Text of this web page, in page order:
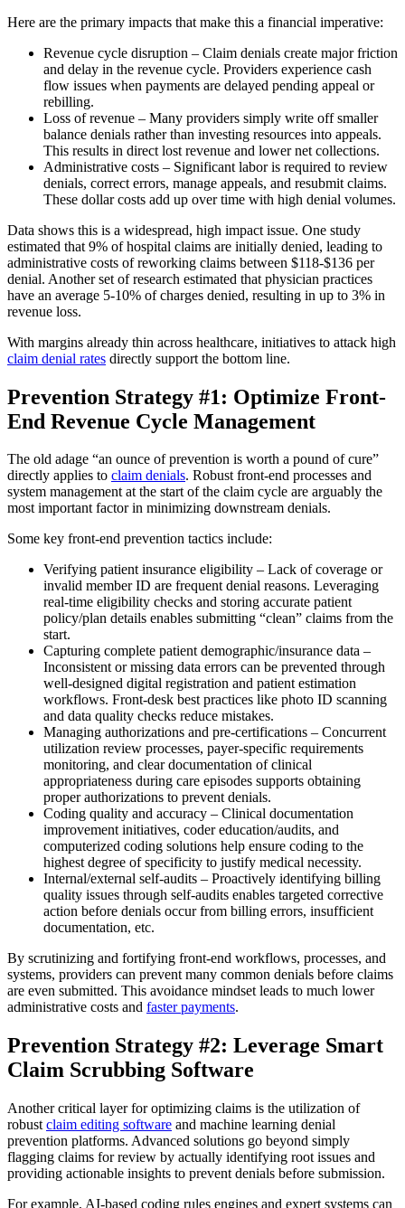
Here are the primary impacts that make this a financial imperative:
Revenue cycle disruption – Claim denials create major friction
and delay in the revenue cycle. Providers experience cash
flow issues when payments are delayed pending appeal or
rebilling.
Loss of revenue – Many providers simply write off smaller
balance denials rather than investing resources into appeals.
This results in direct lost revenue and lower net collections.
Administrative costs – Significant labor is required to review
denials, correct errors, manage appeals, and resubmit claims.
These dollar costs add up over time with high denial volumes.
Data shows this is a widespread, high impact issue. One study
estimated that 9% of hospital claims are initially denied, leading to
administrative costs of reworking claims between $118-$136 per
denial. Another set of research estimated that physician practices
have an average 5-10% of charges denied, resulting in up to 3% in
revenue loss.
With margins already thin across healthcare, initiatives to attack high
claim denial rates directly support the bottom line.
Prevention Strategy #1: Optimize Front-
End Revenue Cycle Management
The old adage “an ounce of prevention is worth a pound of cure”
directly applies to claim denials. Robust front-end processes and
system management at the start of the claim cycle are arguably the
most important factor in minimizing downstream denials.
Some key front-end prevention tactics include:
Verifying patient insurance eligibility – Lack of coverage or
invalid member ID are frequent denial reasons. Leveraging
real-time eligibility checks and storing accurate patient
policy/plan details enables submitting “clean” claims from the
start.
Capturing complete patient demographic/insurance data –
Inconsistent or missing data errors can be prevented through
well-designed digital registration and patient estimation
workflows. Front-desk best practices like photo ID scanning
and data quality checks reduce mistakes.
Managing authorizations and pre-certifications – Concurrent
utilization review processes, payer-specific requirements
monitoring, and clear documentation of clinical
appropriateness during care episodes supports obtaining
proper authorizations to prevent denials.
Coding quality and accuracy – Clinical documentation
improvement initiatives, coder education/audits, and
computerized coding solutions help ensure coding to the
highest degree of specificity to justify medical necessity.
Internal/external self-audits – Proactively identifying billing
quality issues through self-audits enables targeted corrective
action before denials occur from billing errors, insufficient
documentation, etc.
By scrutinizing and fortifying front-end workflows, processes, and
systems, providers can prevent many common denials before claims
are even submitted. This avoidance mindset leads to much lower
administrative costs and faster payments.
Prevention Strategy #2: Leverage Smart
Claim Scrubbing Software
Another critical layer for optimizing claims is the utilization of
robust claim editing software and machine learning denial
prevention platforms. Advanced solutions go beyond simply
flagging claims for review by actually identifying root issues and
providing actionable insights to prevent denials before submission.
For example, AI-based coding rules engines and expert systems can